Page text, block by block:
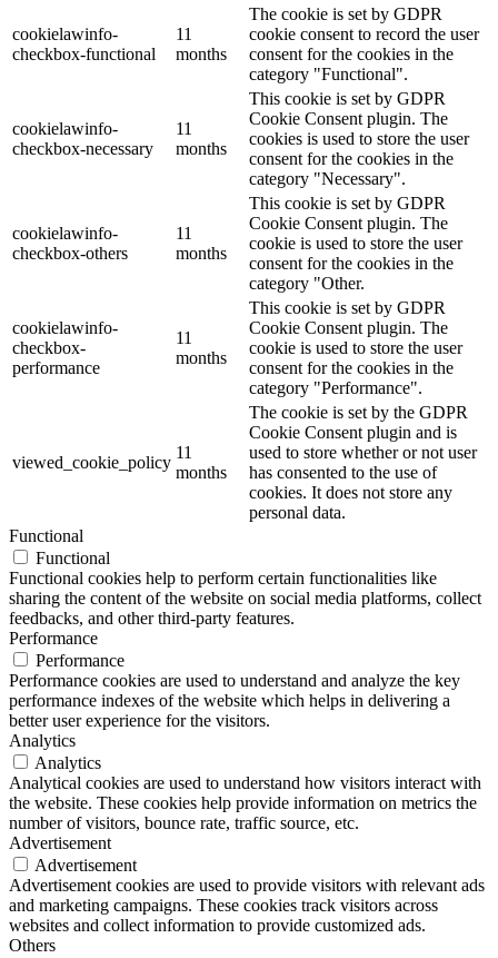
cookielawinfo-
checkbox-functional
11
months
The cookie is set by GDPR
cookie consent to record the user
consent for the cookies in the
category "Functional".
cookielawinfo-
checkbox-necessary
11
months
This cookie is set by GDPR
Cookie Consent plugin. The
cookies is used to store the user
consent for the cookies in the
category "Necessary".
cookielawinfo-
checkbox-others
11
months
This cookie is set by GDPR
Cookie Consent plugin. The
cookie is used to store the user
consent for the cookies in the
category "Other.
cookielawinfo-
checkbox-
performance
11
months
This cookie is set by GDPR
Cookie Consent plugin. The
cookie is used to store the user
consent for the cookies in the
category "Performance".
viewed_cookie_policy
11
months
The cookie is set by the GDPR
Cookie Consent plugin and is
used to store whether or not user
has consented to the use of
cookies. It does not store any
personal data.
Functional
Functional
Functional cookies help to perform certain functionalities like
sharing the content of the website on social media platforms, collect
feedbacks, and other third-party features.
Performance
Performance
Performance cookies are used to understand and analyze the key
performance indexes of the website which helps in delivering a
better user experience for the visitors.
Analytics
Analytics
Analytical cookies are used to understand how visitors interact with
the website. These cookies help provide information on metrics the
number of visitors, bounce rate, traffic source, etc.
Advertisement
Advertisement
Advertisement cookies are used to provide visitors with relevant ads
and marketing campaigns. These cookies track visitors across
websites and collect information to provide customized ads.
Others